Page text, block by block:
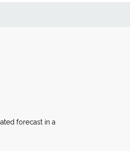
forecast in a